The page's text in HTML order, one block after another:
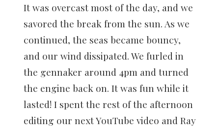
It was overcast most of the day, and we
savored the break from the sun. As we
continued, the seas became bouncy,
and our wind dissipated. We furled in
the gennaker around 4pm and turned
the engine back on. It was fun while it
lasted! I spent the rest of the afternoon
editing our next YouTube video and Ray